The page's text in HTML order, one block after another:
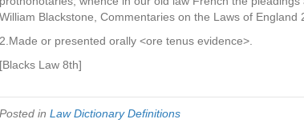
William Blackstone, Commentaries on the Laws of England
2.Made or presented orally <ore tenus evidence>.
[Blacks Law 8th]
Posted in Law Dictionary Definitions